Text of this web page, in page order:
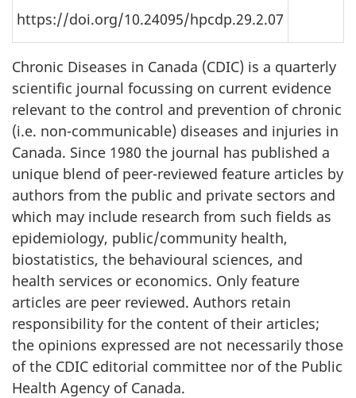
https://doi.org/10.24095/hpcdp.29.2.07
Chronic Diseases in Canada (CDIC) is a quarterly
scientific journal focussing on current evidence
relevant to the control and prevention of chronic
(i.e. non-communicable) diseases and injuries in
Canada. Since 1980 the journal has published a
unique blend of peer-reviewed feature articles by
authors from the public and private sectors and
which may include research from such fields as
epidemiology, public/community health,
biostatistics, the behavioural sciences, and
health services or economics. Only feature
articles are peer reviewed. Authors retain
responsibility for the content of their articles;
the opinions expressed are not necessarily those
of the CDIC editorial committee nor of the Public
Health Agency of Canada.